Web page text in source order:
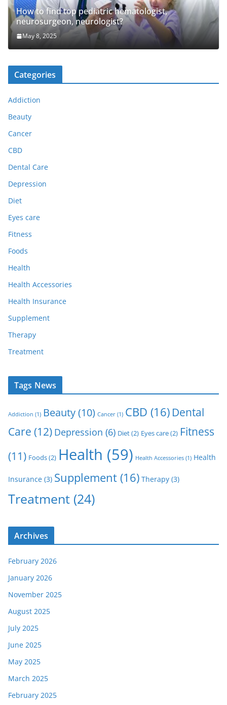
How to find top pediatric hematologist,
neurosurgeon, neurologist?
May 8, 2025
Categories
Addiction
Beauty
Cancer
CBD
Dental Care
Depression
Diet
Eyes care
Fitness
Foods
Health
Health Accessories
Health Insurance
Supplement
Therapy
Treatment
Tags News
Addiction (1) Beauty(10) Cancer (1) CBD (16) Dental
Care (12) Depression (6) Diet(2) Eyes care(2) Fitness
(11) Foods(2) Health (59) Health Accessories (1) Health
Insurance (3) Supplement(16) Therapy (3)
Treatment (24)
Archives
February 2026
January 2026
November 2025
August 2025
July 2025
June 2025
May 2025
March 2025
February 2025